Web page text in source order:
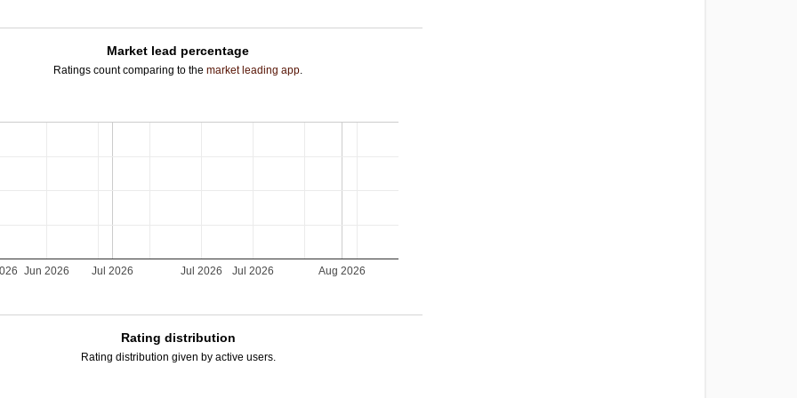
Market lead percentage
Ratings count comparing to themarket leading app.
Jul 2026 Aug 2026
Jun 2026 Jul 2026 Jul 2026
Rating distribution
Rating distribution given by active users.